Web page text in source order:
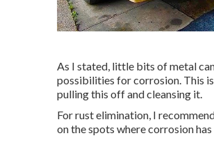
As I stated, little bits of metal
possibilities for corrosion. This
pulling this off and cleansing it.
For rust elimination, I
on the spots where corrosion